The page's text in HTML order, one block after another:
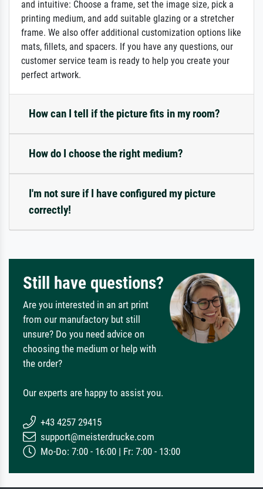
and intuitive: Choose a frame, set the image size, pick a
printing medium, and add suitable glazing or a stretcher
frame. We also offer additional customization options like
mats, fillets, and spacers. If you have any questions, our
customer service team is ready to help you create your
perfect artwork.
How can I tell if the picture fits in my room?
How do I choose the right medium?
I'm not sure if I have configured my picture
correctly!
Still have questions?
Are you interested in an art print
from our manufactory but still
unsure? Do you need advice on
choosing the medium or help with
the order?
Our experts are happy to assist you.
+43 4257 29415
support@meisterdrucke.com
Mo-Do: 7:00 - 16:00 | Fr: 7:00 - 13:00